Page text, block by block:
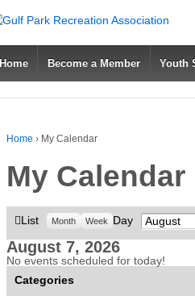
Home Become a Member Youth
Home › My Calendar
My Calendar
View
as
List Month Week Day Month
August 7, 2026
No events scheduled for today!
Categories